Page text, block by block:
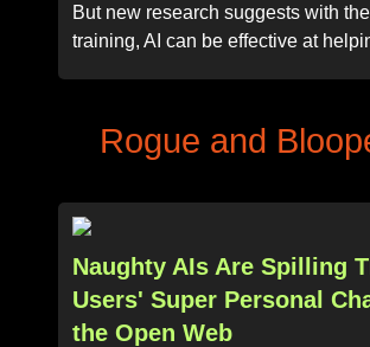
But new research suggests with
training, AI can be effective at
Rogue and
Naughty AIs Are Spilling
Users' Super Personal
the Open Web